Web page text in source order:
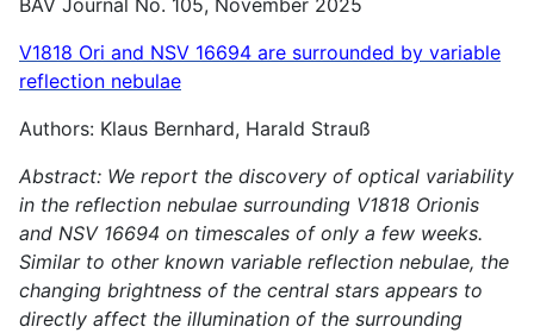
V1818 Ori and NSV 16694 are surrounded by variable
reflection nebulae
Authors: Klaus Bernhard, Harald Strauß
Abstract: We report the discovery of optical variability
in the reflection nebulae surrounding V1818 Orionis
and NSV 16694 on timescales of only a few weeks.
Similar to other known variable reflection nebulae, the
changing brightness of the central stars appears to
directly affect the illumination of the surrounding